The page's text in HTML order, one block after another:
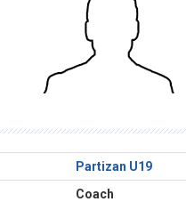
Partizan U19
Coach